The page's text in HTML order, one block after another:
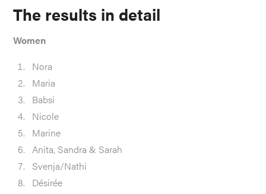
The results in detail
Women
Nora
Maria
Babsi
Nicole
Marine
Anita, Sandra & Sarah
Svenja/Nathi
Désirée